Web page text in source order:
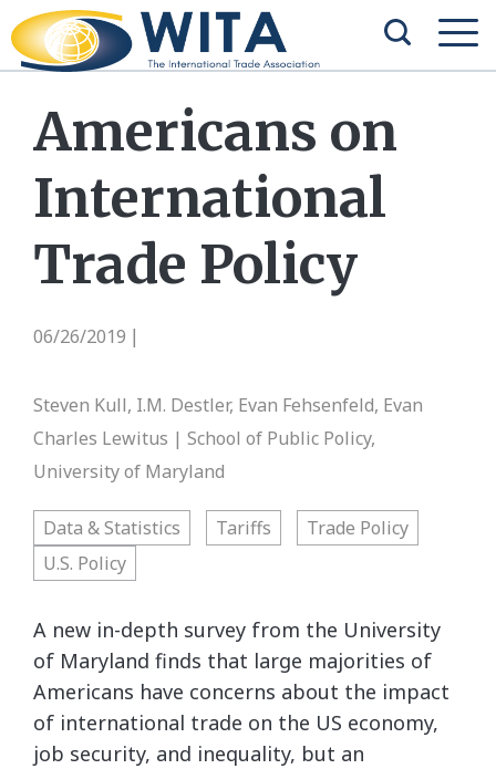
Americans on
International
Trade Policy
06/26/2019
Steven Kull, I.M. Destler, Evan Fehsenfeld, Evan
Charles Lewitus | School of Public Policy,
University of Maryland
Data & Statistics Tariffs
Trade Policy
U.S. Policy
A new in-depth survey from the University
of Maryland finds that large majorities of
Americans have concerns about the impact
of international trade on the US economy,
job security, and inequality, but an